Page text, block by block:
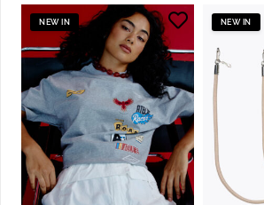
NEW IN NEW IN